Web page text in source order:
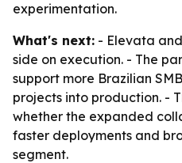
experimentation.
What's next: - Elevata
side on execution. - The
support more Brazilian
projects into production. -
whether the expanded
faster deployments and
segment.